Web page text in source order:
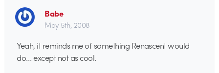
Babe
May 5th, 2008
Yeah, it reminds me of something Renascent would
do… except not as cool.